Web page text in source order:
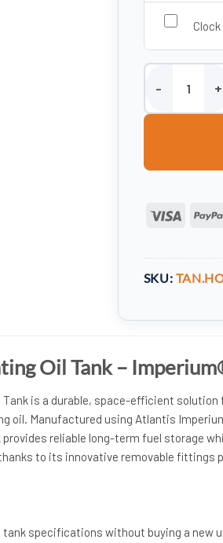
1050 Litre
Visa
SKU:
Oil Tank –
Tank is a durable, space-efficient solution
oil. Manufactured using Atlantis
reliable long-term fuel storage
to its innovative removable fittings
tank specifications without buying a new